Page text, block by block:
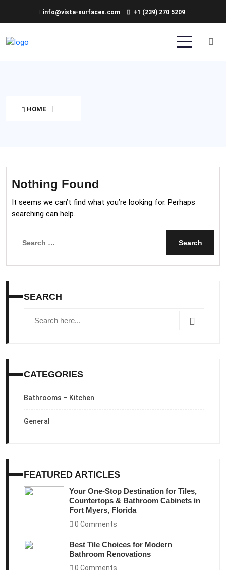
info@vista-surfaces.com +1 (239) 270 5209
HOME
Nothing Found
It seems we can’t find what you’re looking for. Perhaps
searching can help.
for:
SEARCH
CATEGORIES
Bathrooms – Kitchen
General
FEATURED ARTICLES
Your One-Stop Destination for Tiles,
Countertops & Bathroom Cabinets in
Fort Myers, Florida
0 Comments
Best Tile Choices for Modern
Bathroom Renovations
0 Comments